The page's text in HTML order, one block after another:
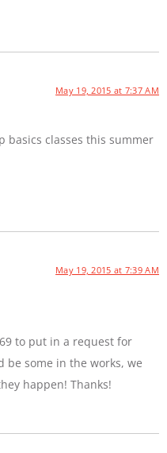
May 19, 2015 at 7:37 AM
basics classes this summer
May 19, 2015 at 7:39 AM
to put in a request for
be some in the works, we
happen! Thanks!